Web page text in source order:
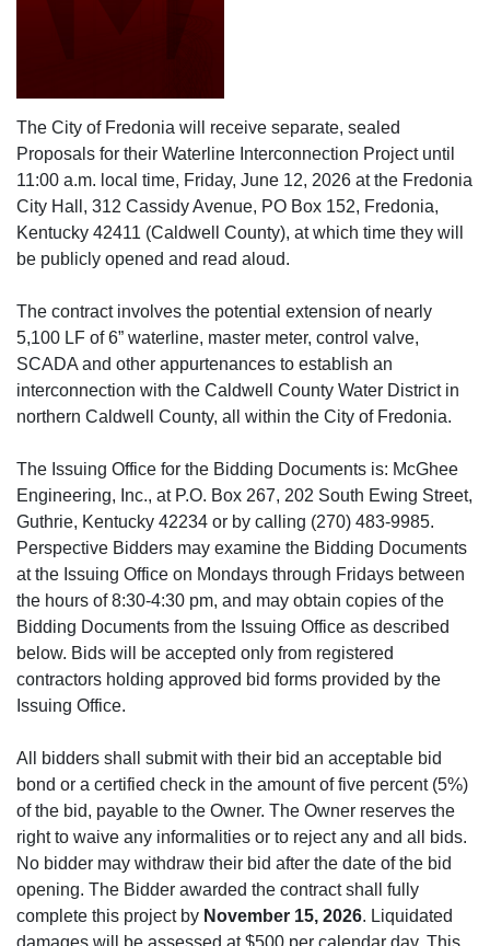
The City of Fredonia will receive separate, sealed
Proposals for their Waterline Interconnection Project until
11:00 a.m. local time, Friday, June 12, 2026 at the Fredonia
City Hall, 312 Cassidy Avenue, PO Box 152, Fredonia,
Kentucky 42411 (Caldwell County), at which time they will
be publicly opened and read aloud.
The contract involves the potential extension of nearly
5,100 LF of 6” waterline, master meter, control valve,
SCADA and other appurtenances to establish an
interconnection with the Caldwell County Water District in
northern Caldwell County, all within the City of Fredonia.
The Issuing Office for the Bidding Documents is: McGhee
Engineering, Inc., at P.O. Box 267, 202 South Ewing Street,
Guthrie, Kentucky 42234 or by calling (270) 483-9985.
Perspective Bidders may examine the Bidding Documents
at the Issuing Office on Mondays through Fridays between
the hours of 8:30-4:30 pm, and may obtain copies of the
Bidding Documents from the Issuing Office as described
below. Bids will be accepted only from registered
contractors holding approved bid forms provided by the
Issuing Office.
All bidders shall submit with their bid an acceptable bid
bond or a certified check in the amount of five percent (5%)
of the bid, payable to the Owner. The Owner reserves the
right to waive any informalities or to reject any and all bids.
No bidder may withdraw their bid after the date of the bid
opening. The Bidder awarded the contract shall fully
complete this project by November 15, 2026. Liquidated
damages will be assessed at $500 per calendar day. This